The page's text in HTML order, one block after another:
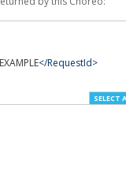
</RequestId>
SELECT